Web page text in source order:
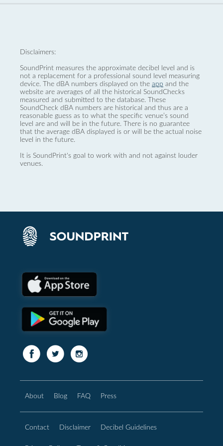
Disclaimers:
SoundPrint measures the approximate decibel level and is
not a replacement for a professional sound level measuring
device. The dBA numbers displayed on the app and the
website are averages of all the historical SoundChecks
measured and submitted to the database. These
SoundCheck dBA numbers are historical and thus are a
reasonable guess as to what the specific venue’s sound
level are and will be in the future. There is no guarantee
that the average dBA displayed is or will be the actual noise
level in the future.
It is SoundPrint's goal to work with and not against louder
venues.
About Blog FAQ Press
Contact Disclaimer Decibel Guidelines